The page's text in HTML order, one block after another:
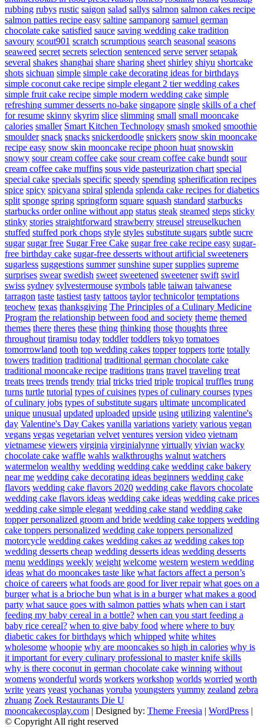
rubbing rubys rustic saigon salad sallys salmon salmon cakes recipe
salmon patties recipe easy saltine sampanorg samuel german
chocolate cake satisfied sauce saving wedding cake tradition
savoury scout901 scratch scrumptious search seasonal seasons
seaweed secret secrets selection sentenced serve server setapak
several shakes shanghai share sharing sheet shirley shiyu shortcake
shots sichuan simple simple cake decorating ideas for birthdays
simple coconut cake recipe simple elegant 2 tier wedding cakes
simple fruit cake recipe simple modern wedding cake simple
refreshing summer desserts no-bake singapore single skills of a chef
for resume skinny skyrim slice slimming small small mooncake
calories smaller Smart Kitchen Technology smash smoked smoothie
smoulder snack snacks snickerdoodle snickers snow skin mooncake
recipe easy snow skin mooncake recipe phoon huat snowskin
snowy sour cream coffee cake sour cream coffee cake bundt sour
cream coffee cake muffins sous vide pasteurization chart special
special cake specials specific speedy spending spherification recipes
spice spicy spicyana spiral splenda splenda cake recipes for diabetics
split sponge spring springform square squash standard starbucks
starbucks order online without app status steak steamed steps sticky
stinky stories straightforward strawberry streusel streuselkuchen
stuffed stuffed pork chops style styles substitute sugars subtle sucre
sugar sugar free Sugar Free Cake sugar free cake recipe easy sugar-
free birthday cake sugar-free desserts without artificial sweeteners
sugarless suggestions summer sunshine super supplies supreme
surprises swear swedish sweet sweetened sweetener swift swirl
swiss sydney sylvestermouse symbols table taiwan taiwanese
tarragon taste tastiest tasty tattoos taylor technicolor temptations
teochew texas thanksgiving The Principles of a Culinary Medicine
Program the relationship between food and society theme themed
themes there theres these thing thinking those thoughts three
throughout tiramisu today toddler toddlers tokyo tomatoes
tomorrowland tooth top wedding cakes topper toppers torte totally
towers tradition traditional traditional german chocolate cake
traditional mooncake recipe traditions trans travel traveling treat
treats trees trends trendy trial tricks tried triple tropical truffles trung
turns turtle tutorial types of cuisines types of culinary courses types
of culinary jobs types of substitute sugars ultimate uncomplicated
unique unusual updated uploaded upside using utilizing valentine's
day Valentine's Day Cakes vanilla variations variety various vegan
vegans vegas vegetarian velvet ventures version video vietnam
vietnamese viewers virginia virginialynne virtually vivian wacky
chocolate cake waffle wahls walkthroughs walnut watchers
watermelon wealthy wedding wedding cake wedding cake bakery
near me wedding cake decorating ideas beginners wedding cake
flavors wedding cake flavors 2020 wedding cake flavors chocolate
wedding cake flavors ideas wedding cake ideas wedding cake prices
wedding cake simple elegant wedding cake stand wedding cake
topper personalized groom and bride wedding cake toppers wedding
cake toppers personalized wedding cake toppers personalized
motorcycle wedding cakes wedding cakes az wedding cakes top
wedding desserts cheap wedding desserts ideas wedding desserts
menu weddings weekly weight welcome western western wedding
ideas what do mooncakes taste like what factors affect a person’s
choice of careers what foods are good for liver repair what goes on a
burger what is a brioche bun what is in a burger what makes a good
party what sauce goes with salmon patties whats when can i start
feeding my baby cereal in a bottle? when can you start feeding a
baby rice cereal? when to give baby food where where to buy
diabetic cakes for birthdays which whipped white whites
wholesome whoopie why are mooncakes so high in calories why is
it important for every culinary professional to master knife skills
why is there coconut in german chocolate cake winning without
womens wonderful words workers workshop worlds worried worth
write years yeast yochanas yoruba youngsters yummy zealand zebra
zhuang Zoek Restaurants Die U
mooncakecosplay.com | Designed by: Theme Freesia | WordPress |
© Copyright All right reserved